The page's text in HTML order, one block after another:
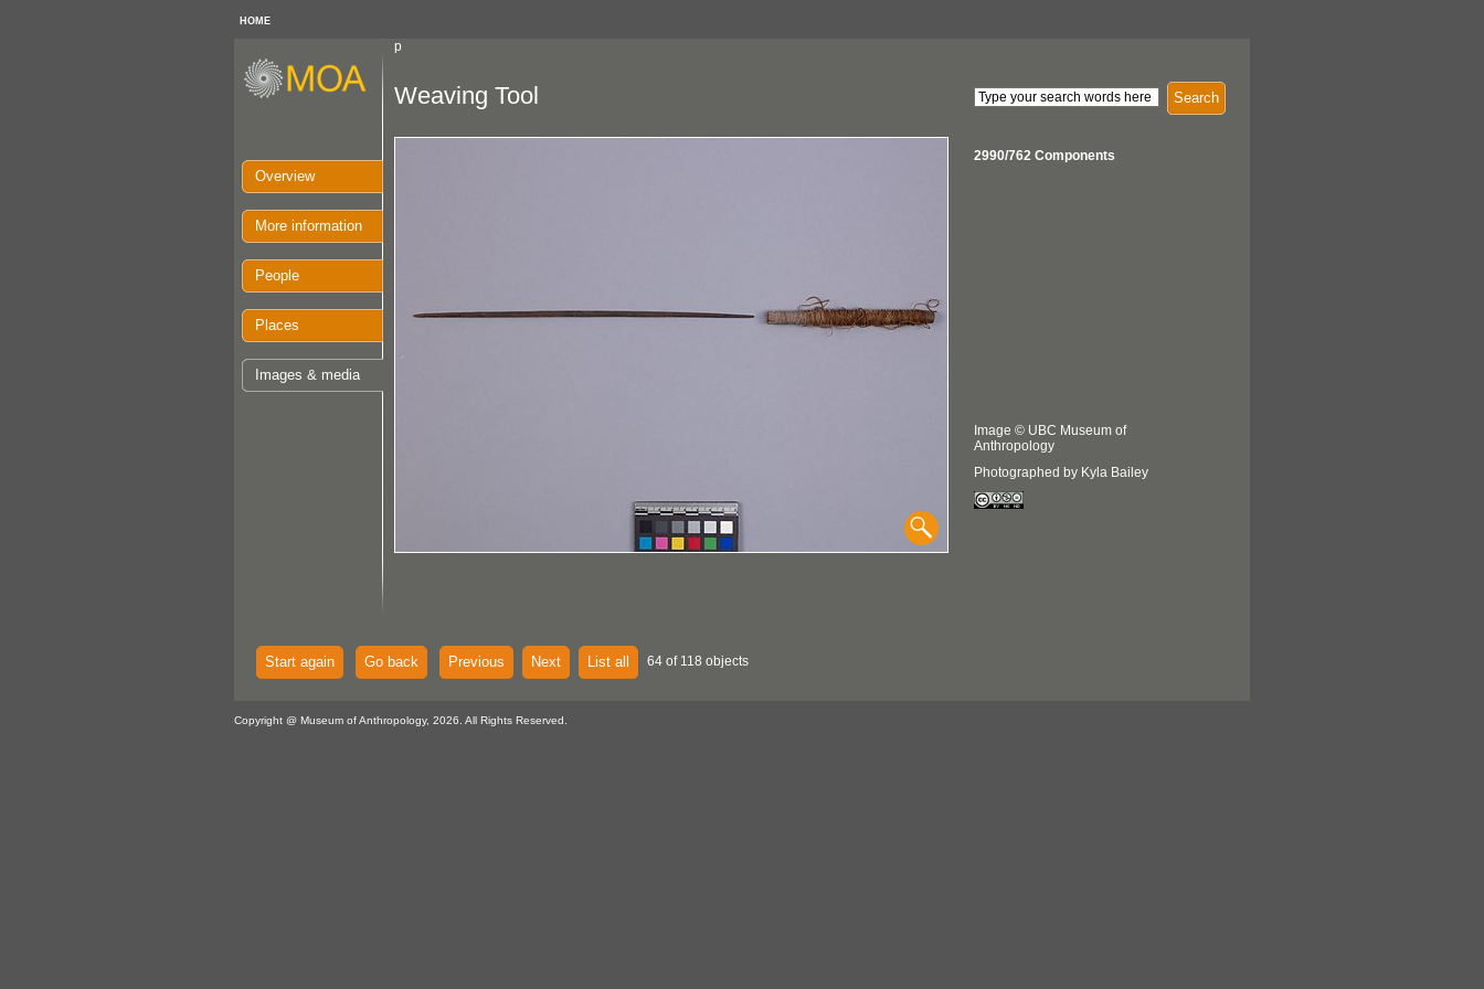
HOME
p
Overview
More information
People
Places
Images & media
Search
Weaving Tool
2990/762 Components
Image © UBC Museum of
Anthropology
Photographed by Kyla Bailey
Start again Go back Previous Next List all 64 of 118 objects
Copyright @ Museum of Anthropology, 2026. All Rights Reserved.